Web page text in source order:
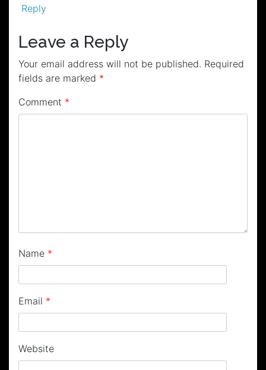
Reply
Leave a Reply
Your email address will not be published. Required
fields are marked *
Comment *
Name *
Email *
Website